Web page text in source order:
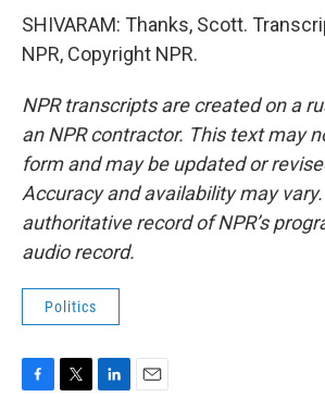
SHIVARAM: Thanks, Scott.
NPR, Copyright NPR.
NPR transcripts are created on a
an NPR contractor. This text may
form and may be updated or
Accuracy and availability may
authoritative record of NPR’s
audio record.
Politics